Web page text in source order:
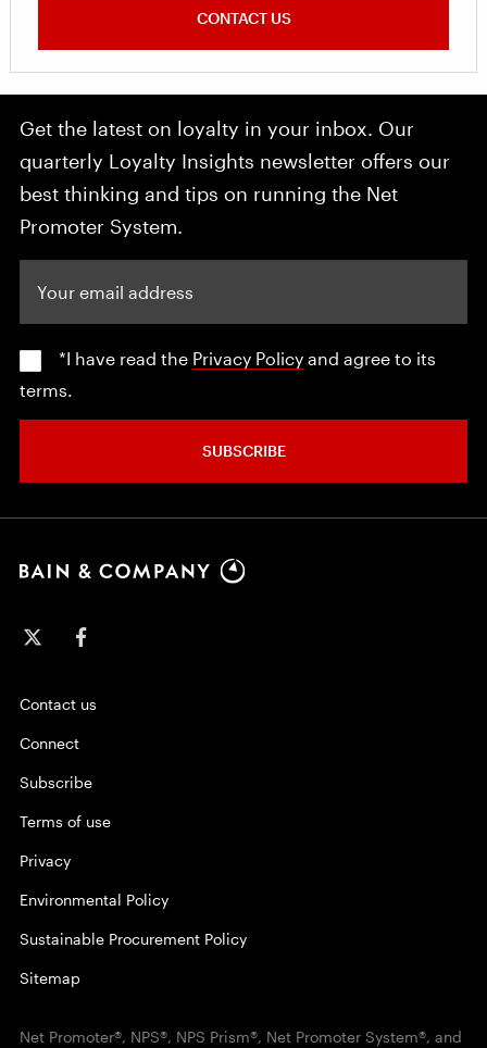
CONTACT US
Get the latest on loyalty in your inbox. Our
quarterly Loyalty Insights newsletter offers our
best thinking and tips on running the Net
Promoter System.
*I have read the Privacy Policy and agree to its
terms.
SUBSCRIBE
Contact us
Connect
Subscribe
Terms of use
Privacy
Environmental Policy
Sustainable Procurement Policy
Sitemap
Net Promoter®, NPS®, NPS Prism®, Net Promoter System®, and